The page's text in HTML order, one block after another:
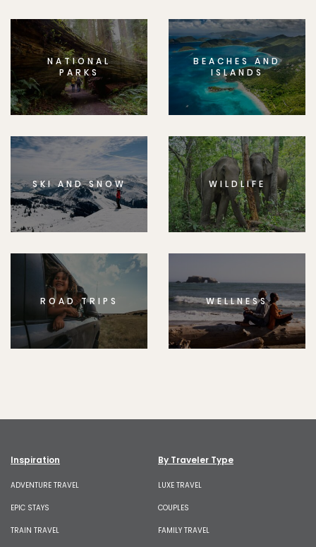
NATIONAL
PARKS
BEACHES AND
ISLANDS
SKI AND SNOW WILDLIFE
ROAD TRIPS WELLNESS
Inspiration
ADVENTURE TRAVEL
EPIC STAYS
TRAIN TRAVEL
By Traveler Type
LUXE TRAVEL
COUPLES
FAMILY TRAVEL